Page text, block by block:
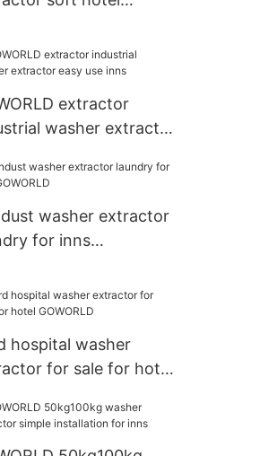
extractor
washer extractor
washer extractor
for inns
hospital washer
for sale for hotel